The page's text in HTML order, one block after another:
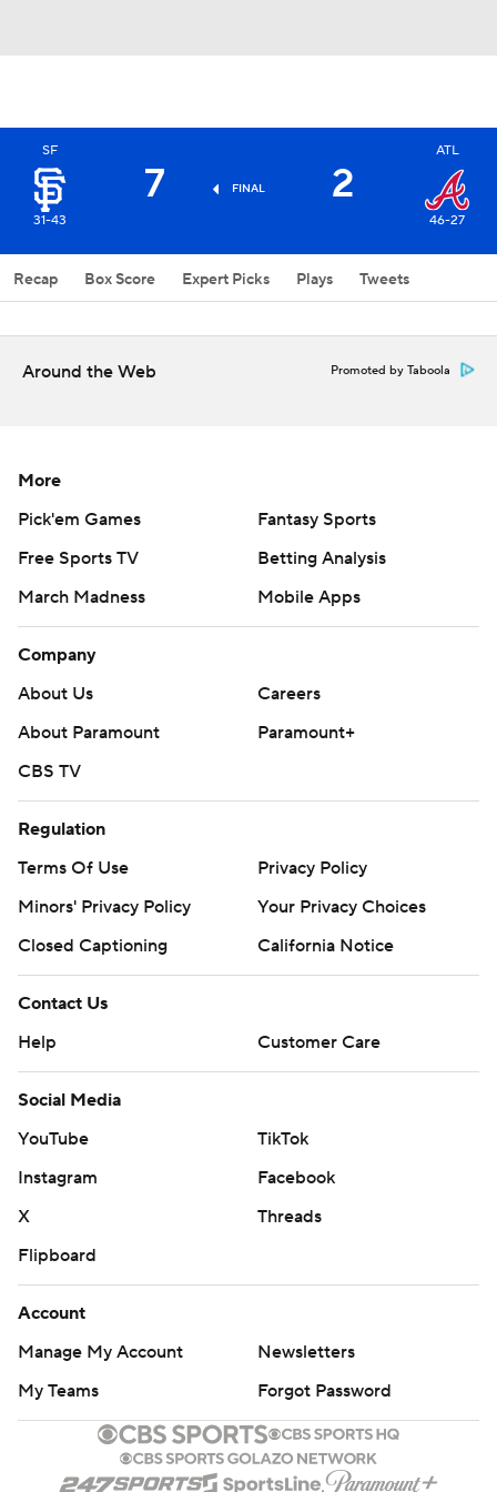
SF
31-43
7 FINAL 2
ATL
46-27
Recap Box Score Expert Picks Plays Tweets
Around the Web Promoted by Taboola
More
Pick'em Games
Fantasy Sports
Free Sports TV
Betting Analysis
March Madness
Mobile Apps
Company
About Us
Careers
About Paramount
Paramount+
CBS TV
Regulation
Terms Of Use
Privacy Policy
Minors' Privacy Policy
Your Privacy Choices
Closed Captioning
California Notice
Contact Us
Help
Customer Care
Social Media
YouTube
TikTok
Instagram
Facebook
X
Threads
Flipboard
Account
Manage My Account
Newsletters
My Teams
Forgot Password